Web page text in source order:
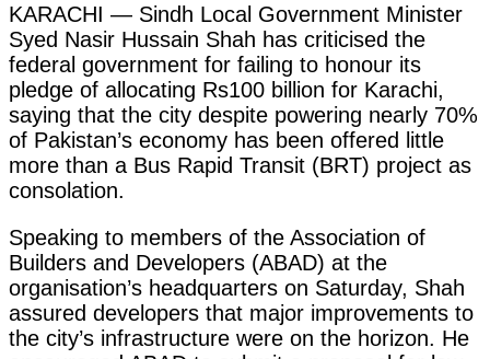
KARACHI — Sindh Local Government Minister
Syed Nasir Hussain Shah has criticised the
federal government for failing to honour its
pledge of allocating Rs100 billion for Karachi,
saying that the city despite powering nearly 70%
of Pakistan’s economy has been offered little
more than a Bus Rapid Transit (BRT) project as
consolation.
Speaking to members of the Association of
Builders and Developers (ABAD) at the
organisation’s headquarters on Saturday, Shah
assured developers that major improvements to
the city’s infrastructure were on the horizon. He